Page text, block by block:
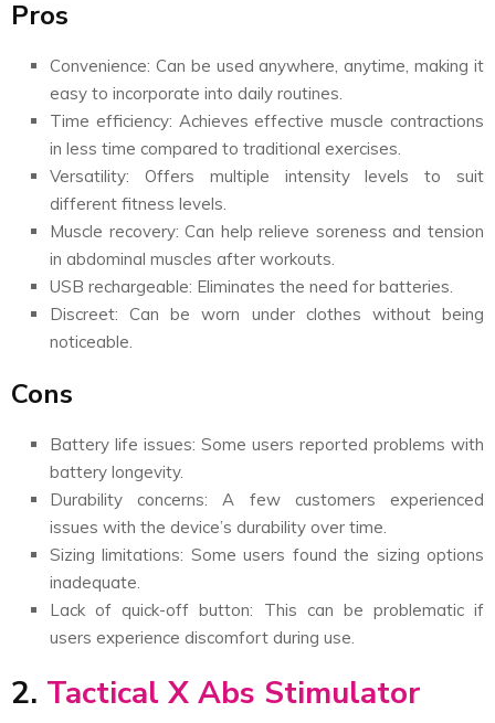
Pros
Convenience: Can be used anywhere, anytime, making it
easy to incorporate into daily routines.
Time efficiency: Achieves effective muscle contractions
in less time compared to traditional exercises.
Versatility: Offers multiple intensity levels to suit
different fitness levels.
Muscle recovery: Can help relieve soreness and tension
in abdominal muscles after workouts.
USB rechargeable: Eliminates the need for batteries.
Discreet: Can be worn under clothes without being
noticeable.
Cons
Battery life issues: Some users reported problems with
battery longevity.
Durability concerns: A few customers experienced
issues with the device’s durability over time.
Sizing limitations: Some users found the sizing options
inadequate.
Lack of quick-off button: This can be problematic if
users experience discomfort during use.
2. Tactical X Abs Stimulator